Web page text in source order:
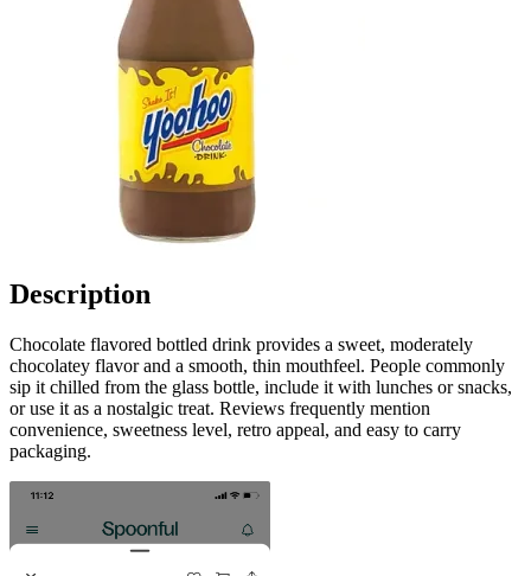
Description
Chocolate flavored bottled drink provides a sweet, moderately
chocolatey flavor and a smooth, thin mouthfeel. People commonly
sip it chilled from the glass bottle, include it with lunches or snacks,
or use it as a nostalgic treat. Reviews frequently mention
convenience, sweetness level, retro appeal, and easy to carry
packaging.